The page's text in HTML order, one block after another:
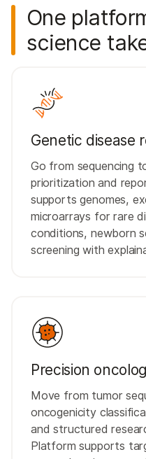
One
science
Genetic disease
Go from sequencing
prioritization and
supports genomes,
microarrays for rare
conditions, newborn
screening with
Precision
Move from tumor
oncogenicity
and structured
Platform supports